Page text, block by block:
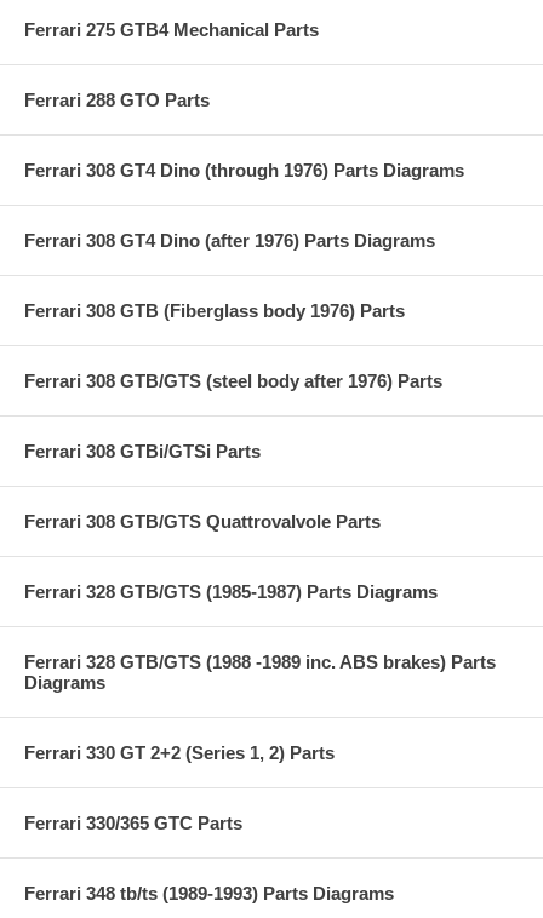
Ferrari 275 GTB4 Mechanical Parts
Ferrari 288 GTO Parts
Ferrari 308 GT4 Dino (through 1976) Parts Diagrams
Ferrari 308 GT4 Dino (after 1976) Parts Diagrams
Ferrari 308 GTB (Fiberglass body 1976) Parts
Ferrari 308 GTB/GTS (steel body after 1976) Parts
Ferrari 308 GTBi/GTSi Parts
Ferrari 308 GTB/GTS Quattrovalvole Parts
Ferrari 328 GTB/GTS (1985-1987) Parts Diagrams
Ferrari 328 GTB/GTS (1988 -1989 inc. ABS brakes) Parts
Diagrams
Ferrari 330 GT 2+2 (Series 1, 2) Parts
Ferrari 330/365 GTC Parts
Ferrari 348 tb/ts (1989-1993) Parts Diagrams